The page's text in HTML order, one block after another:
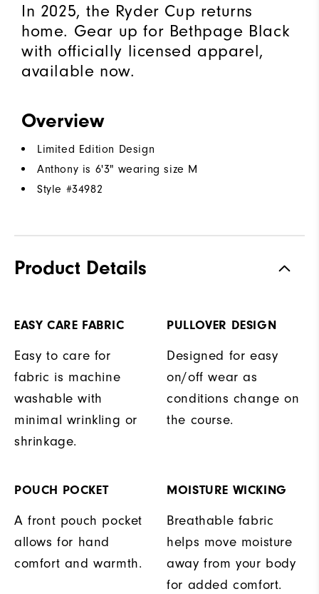
In 2025, the Ryder Cup returns
home. Gear up for Bethpage Black
with officially licensed apparel,
available now.
Overview
Limited Edition Design
Anthony is 6'3" wearing size M
Style #34982
Product Details
EASY CARE FABRIC
Easy to care for
fabric is machine
washable with
minimal wrinkling or
shrinkage.
PULLOVER DESIGN
Designed for easy
on/off wear as
conditions change on
the course.
POUCH POCKET
A front pouch pocket
allows for hand
comfort and warmth.
MOISTURE WICKING
Breathable fabric
helps move moisture
away from your body
for added comfort.